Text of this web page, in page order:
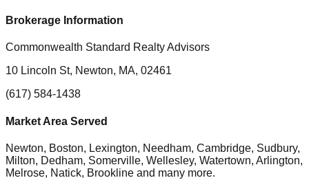
Brokerage Information
Commonwealth Standard Realty Advisors
10 Lincoln St, Newton, MA, 02461
(617) 584-1438
Market Area Served
Newton, Boston, Lexington, Needham, Cambridge, Sudbury,
Milton, Dedham, Somerville, Wellesley, Watertown, Arlington,
Melrose, Natick, Brookline and many more.